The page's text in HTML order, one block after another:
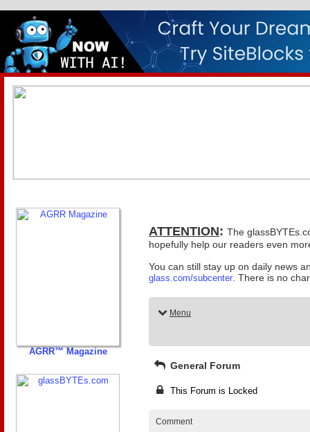
AGRR™ Magazine
ATTENTION: The
hopefully help our readers even
You can still stay up on daily news
glass.com/subcenter . There is no
Menu
General Forum
This Forum is Locked
Comment